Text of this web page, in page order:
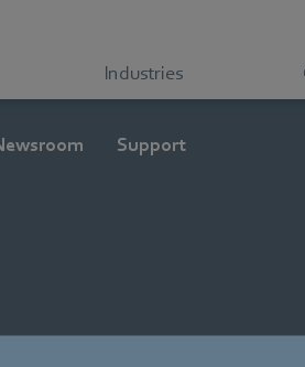
Industries
Support